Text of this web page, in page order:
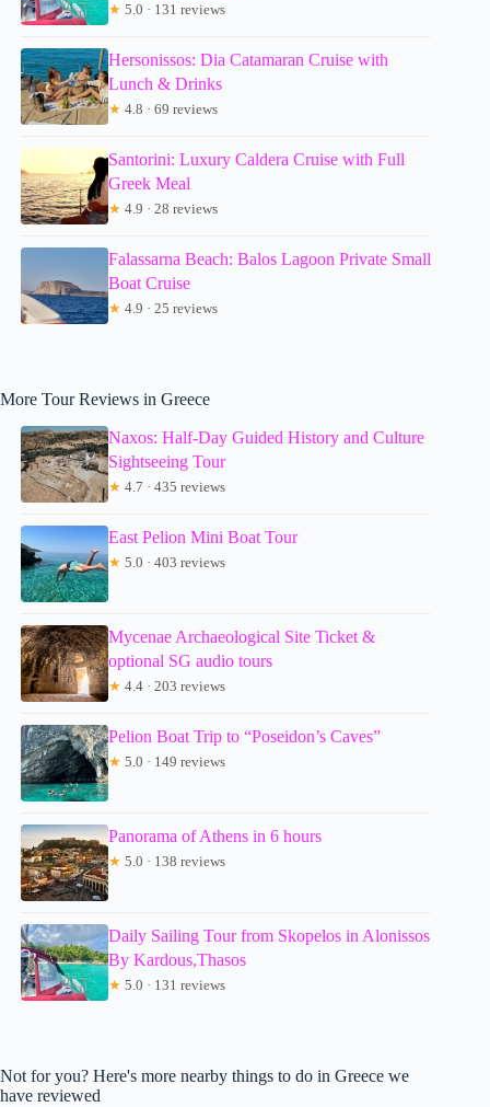
★ 5.0 · 131 reviews
Hersonissos: Dia Catamaran Cruise with
Lunch & Drinks
★ 4.8 · 69 reviews
Santorini: Luxury Caldera Cruise with Full
Greek Meal
★ 4.9 · 28 reviews
Falassarna Beach: Balos Lagoon Private Small
Boat Cruise
★ 4.9 · 25 reviews
More Tour Reviews in Greece
Naxos: Half-Day Guided History and Culture
Sightseeing Tour
★ 4.7 · 435 reviews
East Pelion Mini Boat Tour
★ 5.0 · 403 reviews
Mycenae Archaeological Site Ticket &
optional SG audio tours
★ 4.4 · 203 reviews
Pelion Boat Trip to “Poseidon’s Caves”
★ 5.0 · 149 reviews
Panorama of Athens in 6 hours
★ 5.0 · 138 reviews
Daily Sailing Tour from Skopelos in Alonissos
By Kardous,Thasos
★ 5.0 · 131 reviews
Not for you? Here's more nearby things to do in Greece we
have reviewed